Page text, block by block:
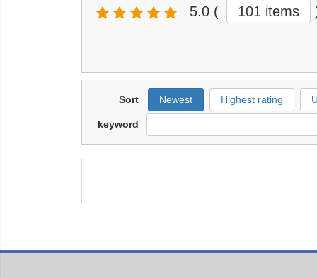
5.0 ( 101 items
Sort Newest Highest rating
keyword